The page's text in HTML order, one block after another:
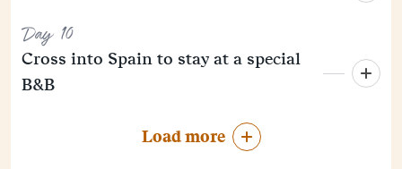
Day 10
Cross into Spain to stay at a special
B&B
Load more